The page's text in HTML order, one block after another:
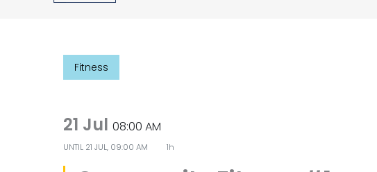
Fitness
21 Jul08:00 AM
UNTIL 21 JUL, 09:00 AM 1h